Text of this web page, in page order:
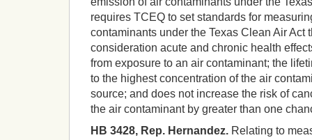
requires TCEQ to set standards for
contaminants under the Texas Clean Air Act
consideration acute and chronic health
from exposure to an air contaminant; the
to the highest concentration of the air
source; and does not increase the risk of
the air contaminant by greater than one
HB 3428, Rep. Hernandez. Relating to